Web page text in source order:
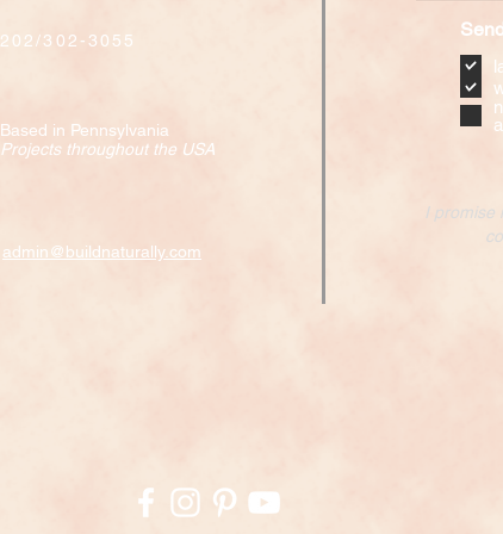
202/302-3055
Based in Pennsylvania
Projects throughout the USA
admin@buildnaturally.com
I promise